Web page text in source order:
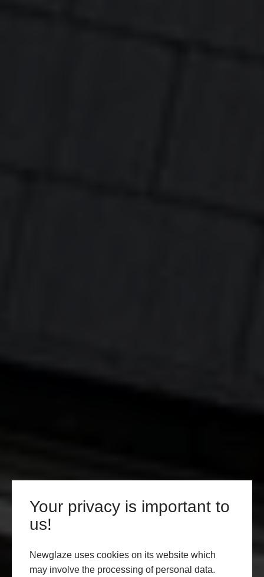
Your privacy is important to
us!
Newglaze uses cookies on its website which
may involve the processing of personal data.